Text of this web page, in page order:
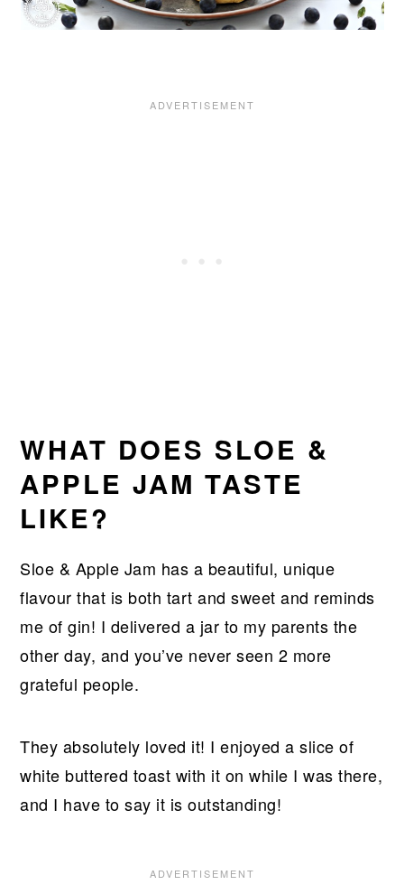
WHAT DOES SLOE &
APPLE JAM TASTE
LIKE?
Sloe & Apple Jam has a beautiful, unique
flavour that is both tart and sweet and reminds
me of gin! I delivered a jar to my parents the
other day, and you’ve never seen 2 more
grateful people.
They absolutely loved it! I enjoyed a slice of
white buttered toast with it on while I was there,
and I have to say it is outstanding!